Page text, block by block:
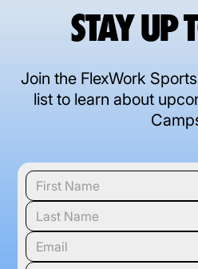
STAY UP
Join the FlexWork
list to learn about